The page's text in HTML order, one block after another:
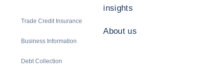
Trade Credit Insurance
Business Information
Debt Collection
insights
About us